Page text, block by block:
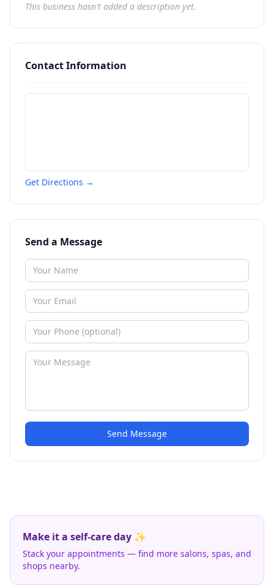
This business hasn't added a description yet.
Contact Information
Get Directions →
Send a Message
Send Message
Make it a self-care day ✨
Stack your appointments — find more salons, spas, and
shops nearby.